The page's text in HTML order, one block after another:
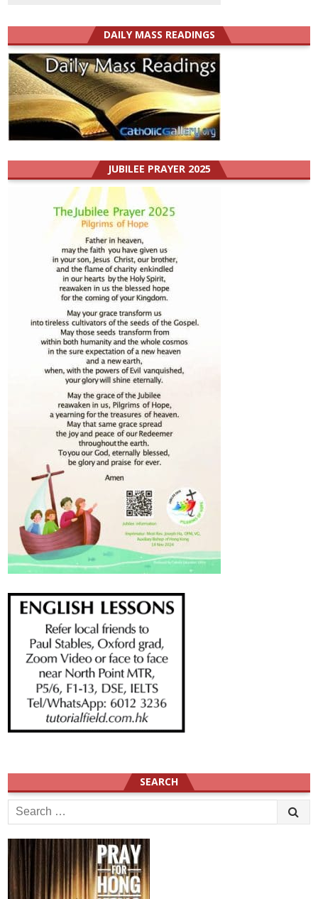
DAILY MASS READINGS
JUBILEE PRAYER 2025
SEARCH
Search
for: